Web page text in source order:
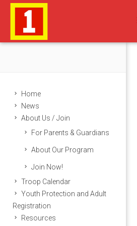
Home
News
About Us / Join
For Parents & Guardians
About Our Program
Join Now!
Troop Calendar
Youth Protection and Adult
Registration
Resources